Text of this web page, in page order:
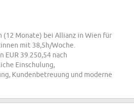
(12 Monate) bei Allianz in Wien für
mit 38,5h/Woche.
39.250,54 nach
Einschulung,
Kundenbetreuung und moderne